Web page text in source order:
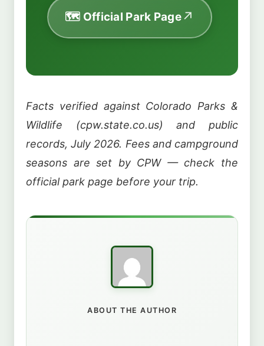
🗺️ Official Park Page
Facts verified against Colorado Parks &
Wildlife (cpw.state.co.us) and public
records, July 2026. Fees and campground
seasons are set by CPW — check the
official park page before your trip.
ABOUT THE AUTHOR